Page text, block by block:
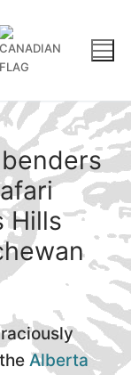
Hills
Alberta